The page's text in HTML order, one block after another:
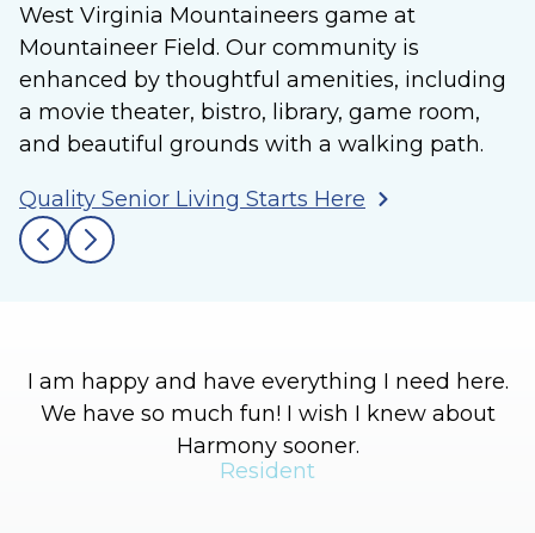
West Virginia Mountaineers game at
Mountaineer Field. Our community is
enhanced by thoughtful amenities, including
a movie theater, bistro, library, game room,
and beautiful grounds with a walking path.
Quality Senior Living Starts Here
I am happy and have everything I need here.
We have so much fun! I wish I knew about
Harmony sooner.
Resident